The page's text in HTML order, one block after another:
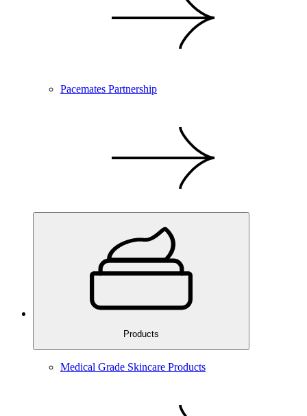
Pacemates Partnership
Products
Medical Grade Skincare Products